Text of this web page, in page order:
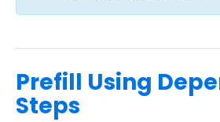
Reporting and Responses
Troubleshooting and Errors
Prefill Using
Steps